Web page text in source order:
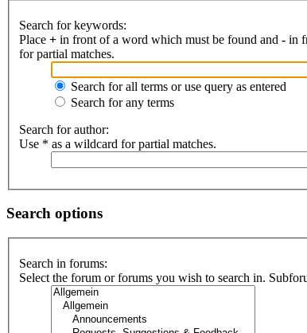
Search for keywords:
Place + in front of a word which must be found and - in
for partial matches.
Search for all terms or use query as entered
Search for any terms
Search for author:
Use * as a wildcard for partial matches.
Search options
Search in forums:
Select the forum or forums you wish to search in.